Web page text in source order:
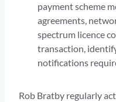
payment scheme
agreements,
spectrum licence
transaction,
notifications
Rob Bratby regularly